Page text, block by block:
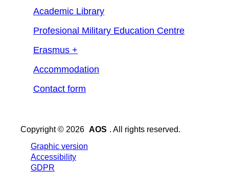
Academic Library
Profesional Military Education Centre
Erasmus +
Accommodation
Contact form
Copyright © 2026 AOS . All rights reserved.
Graphic version
Accessibility
GDPR